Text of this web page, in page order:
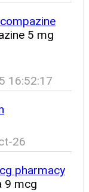
compazine
5 mg
16:52:17
26
pharmacy
9 mcg